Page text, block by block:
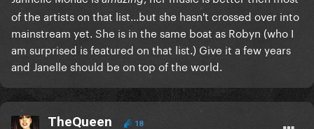
of the artists on that list...but she hasn't crossed over into
mainstream yet. She is in the same boat as Robyn (who I
am surprised is featured on that list.) Give it a few years
and Janelle should be on top of the world.
TheQueen 18